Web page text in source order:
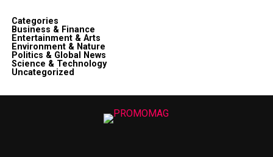
Categories
Business & Finance
Entertainment & Arts
Environment & Nature
Politics & Global News
Science & Technology
Uncategorized